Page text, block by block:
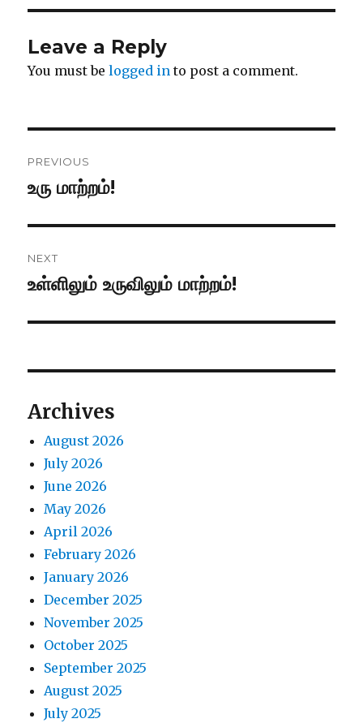
Leave a Reply
You must belogged in to post a comment.
navigation
PREVIOUS
Previous
உரு மாற்றம்!
NEXT
Next
உள்ளிலும் உருவிலும் மாற்றம்!
Archives
August 2026
July 2026
June 2026
May 2026
April 2026
February 2026
January 2026
December 2025
November 2025
October 2025
September 2025
August 2025
July 2025